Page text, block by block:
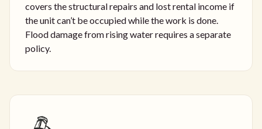
covers the structural repairs and lost rental income if
the unit can’t be occupied while the work is done.
Flood damage from rising water requires a separate
policy.